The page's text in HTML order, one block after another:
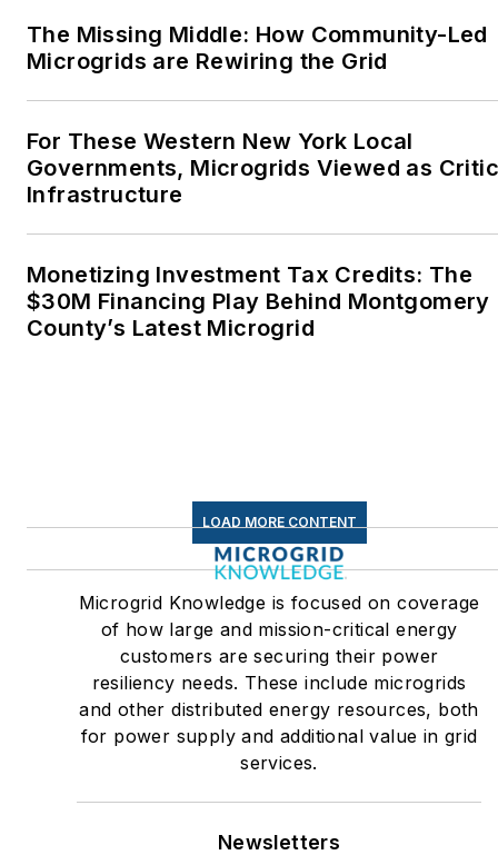
The Missing Middle: How Community-Led
Microgrids are Rewiring the Grid
For These Western New York Local
Governments, Microgrids Viewed as
Infrastructure
Monetizing Investment Tax Credits: The
$30M Financing Play Behind Montgomery
County’s Latest Microgrid
LOAD MORE CONTENT
Microgrid Knowledge is focused on coverage
of how large and mission-critical energy
customers are securing their power
resiliency needs. These include microgrids
and other distributed energy resources, both
for power supply and additional value in grid
services.
Newsletters